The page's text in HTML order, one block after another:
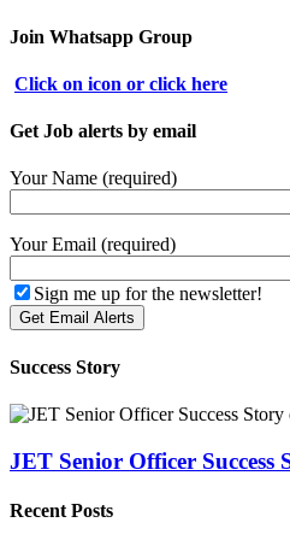
Join Whatsapp Group
Click on icon or click here
Get Job alerts by email
Your Name (required)
Your Email (required)
Sign me up for the newsletter!
Success Story
JET Senior Officer Success
Recent Posts